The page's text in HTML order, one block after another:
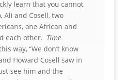
learn that you cannot
Ali and Cosell, two
one African and
each other. Time
way, “We don’t know
Howard Cosell saw in
see him and the